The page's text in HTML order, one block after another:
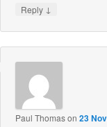
Reply ↓
Paul Thomason23